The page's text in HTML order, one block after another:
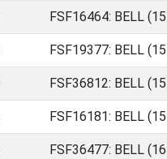
FSF16464: BELL
FSF19377: BELL
FSF36812: BELL
FSF16181: BELL
FSF36477: BELL